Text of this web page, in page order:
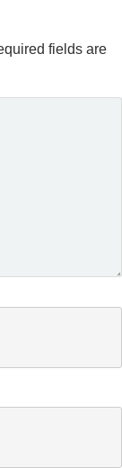
fields are